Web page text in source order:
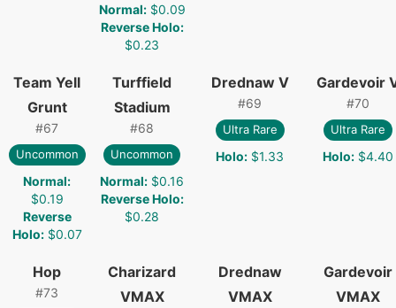
Normal: $0.09
Reverse Holo:
$0.23
Team Yell
Grunt
#67
Uncommon
Normal:
$0.19
Reverse
Holo: $0.07
Turffield
Stadium
#68
Uncommon
Normal: $0.16
Reverse Holo:
$0.28
Drednaw V
#69
Ultra Rare
Holo: $1.33
Gardevoir
#70
Ultra Rare
Holo: $4.40
Hop
#73
Charizard
VMAX
Drednaw
VMAX
Gardevoir
VMAX